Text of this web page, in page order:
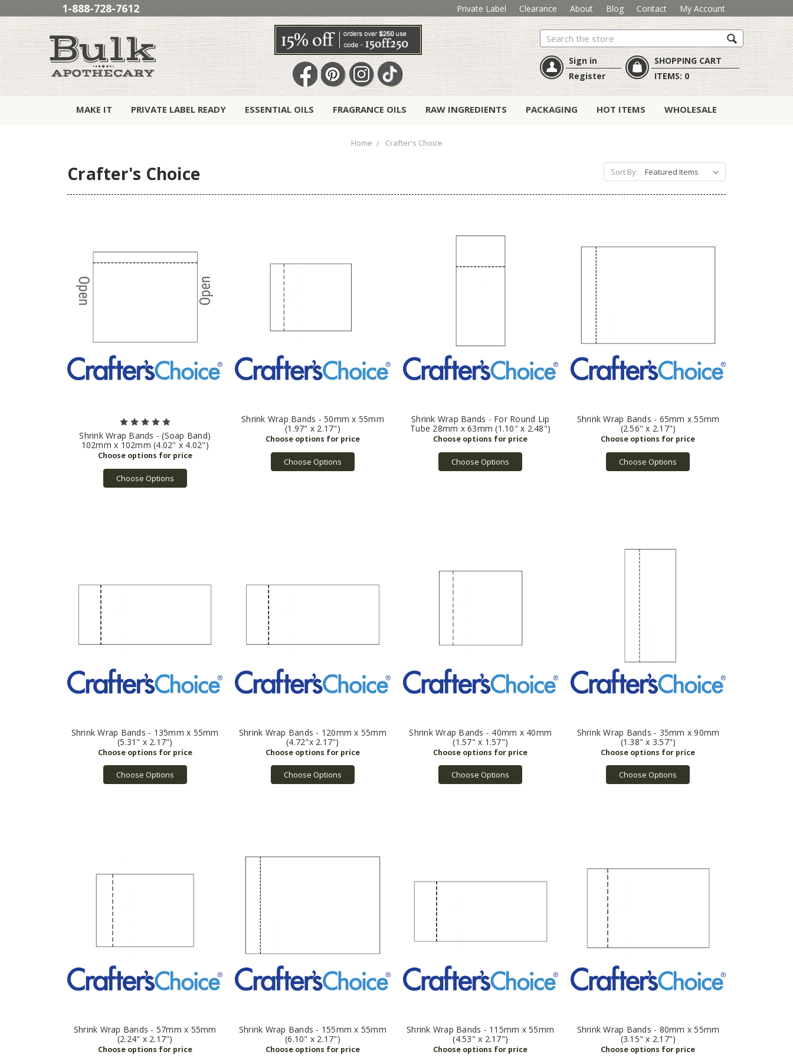
1-888-728-7612 Private Label Clearance About Blog Contact My Account
Search
Sign in
Register
SHOPPING CART
ITEMS:0
MAKE IT PRIVATE LABEL READY ESSENTIAL OILS FRAGRANCE OILS RAW INGREDIENTS PACKAGING HOT ITEMS WHOLESALE
Home Crafter's Choice
Crafter's Choice Sort By:
Shrink Wrap Bands - (Soap Band)
102mm x 102mm (4.02" x 4.02")
Choose Options
Shrink Wrap Bands - 50mm x 55mm
(1.97" x 2.17")
Choose Options
Shrink Wrap Bands - For Round Lip
Tube 28mm x 63mm (1.10" x 2.48")
Choose Options
Shrink Wrap Bands - 65mm x 55mm
(2.56" x 2.17")
Choose Options
Shrink Wrap Bands - 135mm x 55mm
(5.31" x 2.17")
Choose Options
Shrink Wrap Bands - 120mm x 55mm
(4.72"x 2.17")
Choose Options
Shrink Wrap Bands - 40mm x 40mm
(1.57" x 1.57")
Choose Options
Shrink Wrap Bands - 35mm x 90mm
(1.38" x 3.57")
Choose Options
Shrink Wrap Bands - 57mm x 55mm
(2.24" x 2.17")
Shrink Wrap Bands - 155mm x 55mm
(6.10" x 2.17")
Shrink Wrap Bands - 115mm x 55mm
(4.53" x 2.17")
Shrink Wrap Bands - 80mm x 55mm
(3.15" x 2.17")